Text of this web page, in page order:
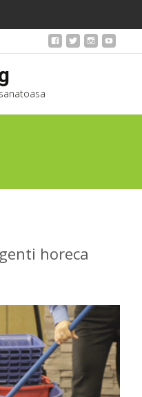
horeca